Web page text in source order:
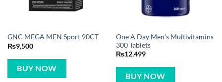
GNC MEGA MEN Sport 90CT
₨9,500
BUY NOW
One A Day Men’s Multivitamins
300 Tablets
₨12,499
BUY NOW